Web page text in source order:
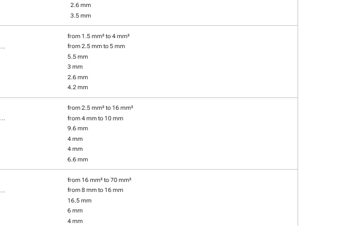
2.6 mm
3.5 mm
from 1.5 mm² to 4 mm²
from 2.5 mm to 5 mm
5.5 mm
3 mm
2.6 mm
4.2 mm
from 2.5 mm² to 16 mm²
from 4 mm to 10 mm
9.6 mm
4 mm
4 mm
6.6 mm
from 16 mm² to 70 mm²
from 8 mm to 16 mm
16.5 mm
6 mm
4 mm